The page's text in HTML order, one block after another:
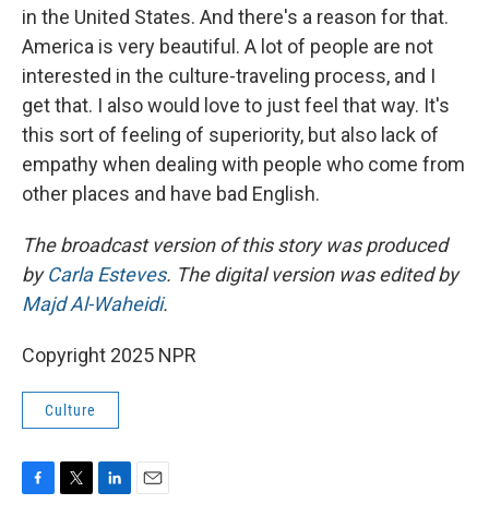
in the United States. And there's a reason for that.
America is very beautiful. A lot of people are not
interested in the culture-traveling process, and I
get that. I also would love to just feel that way. It's
this sort of feeling of superiority, but also lack of
empathy when dealing with people who come from
other places and have bad English.
The broadcast version of this story was produced
byCarla Esteves. The digital version was edited by
Majd Al-Waheidi.
Copyright 2025 NPR
Culture
F
T
L
E